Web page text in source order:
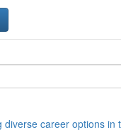
diverse career options in